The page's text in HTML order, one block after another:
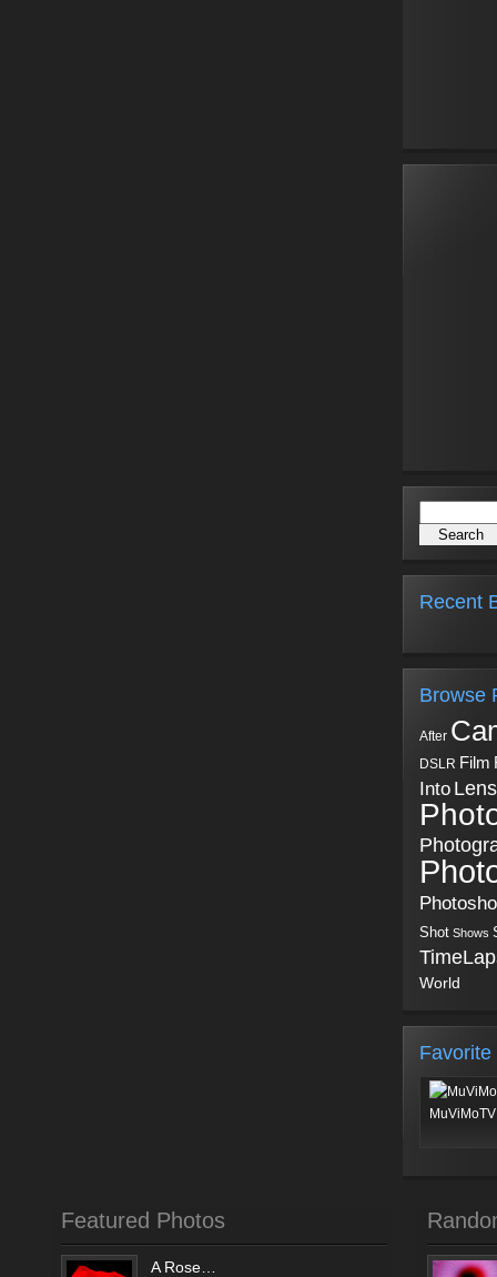
Recent
Browse
After
DSLR Film
Into Lens
Shot Shows
World
Favorite
Featured Photos
A Rose…